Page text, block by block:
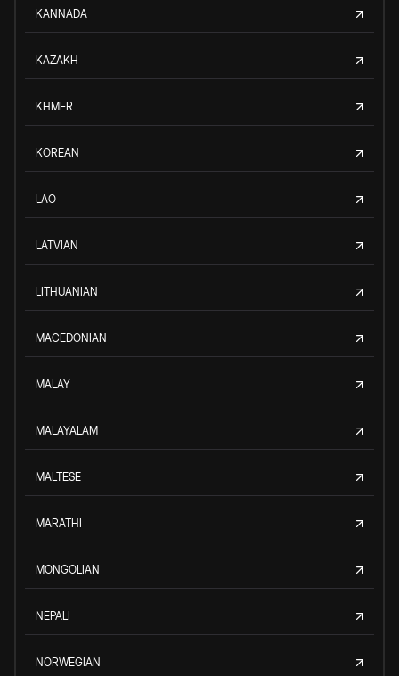
KANNADA
KAZAKH
KHMER
KOREAN
LAO
LATVIAN
LITHUANIAN
MACEDONIAN
MALAY
MALAYALAM
MALTESE
MARATHI
MONGOLIAN
NEPALI
NORWEGIAN